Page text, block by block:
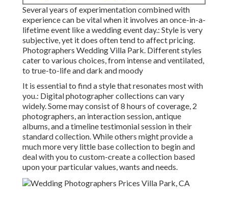
Several years of experimentation combined with
experience can be vital when it involves an once-in-a-
lifetime event like a wedding event day.: Style is very
subjective, yet it does often tend to affect pricing.
Photographers Wedding Villa Park. Different styles
cater to various choices, from intense and ventilated,
to true-to-life and dark and moody
It is essential to find a style that resonates most with
you.: Digital photographer collections can vary
widely. Some may consist of 8 hours of coverage, 2
photographers, an interaction session, antique
albums, and a timeline testimonial session in their
standard collection. While others might provide a
much more very little base collection to begin and
deal with you to custom-create a collection based
upon your particular values, wants and needs.